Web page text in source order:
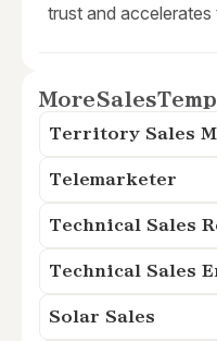
trust and accelerates
MoreSales
Territory Sales
Telemarketer
Technical Sales
Technical Sales
Solar Sales